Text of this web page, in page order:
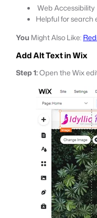
Web Accessibility
Helpful for search
You Might Also Like:
Add Alt Text in Wix
Step 1:Open the Wix